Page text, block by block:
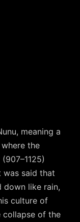
meaning a
the
was said that
down like rain,
culture of
of the